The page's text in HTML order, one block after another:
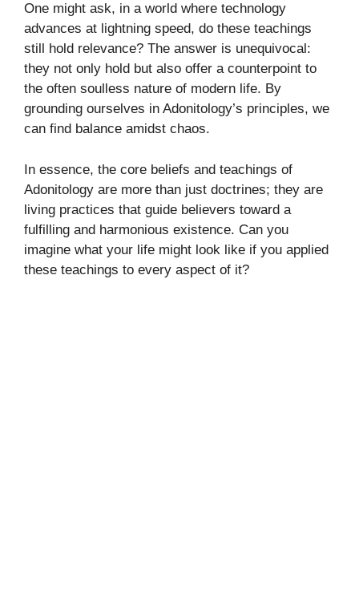
One might ask, in a world where technology
advances at lightning speed, do these teachings
still hold relevance? The answer is unequivocal:
they not only hold but also offer a counterpoint to
the often soulless nature of modern life. By
grounding ourselves in Adonitology’s principles, we
can find balance amidst chaos.
In essence, the core beliefs and teachings of
Adonitology are more than just doctrines; they are
living practices that guide believers toward a
fulfilling and harmonious existence. Can you
imagine what your life might look like if you applied
these teachings to every aspect of it?